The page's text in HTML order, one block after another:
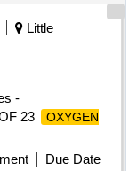
Little
-
23
OXYGEN
Due Date